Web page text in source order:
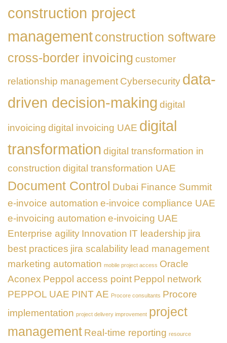
construction project
managementconstruction software
cross-border invoicing customer
relationship management Cybersecurity data-
driven decision-making digital
invoicing digital invoicing UAE digital
transformation digital transformation in
construction digital transformation UAE
Document Control Dubai Finance Summit
e-invoice automation e-invoice compliance UAE
e-invoicing automation e-invoicing UAE
Enterprise agility Innovation IT leadership jira
best practices jira scalability lead management
marketing automation mobile project access Oracle
Aconex Peppol access point Peppol network
PEPPOL UAE PINT AE Procore consultants Procore
implementation project delivery improvement project
management Real-time reporting resource